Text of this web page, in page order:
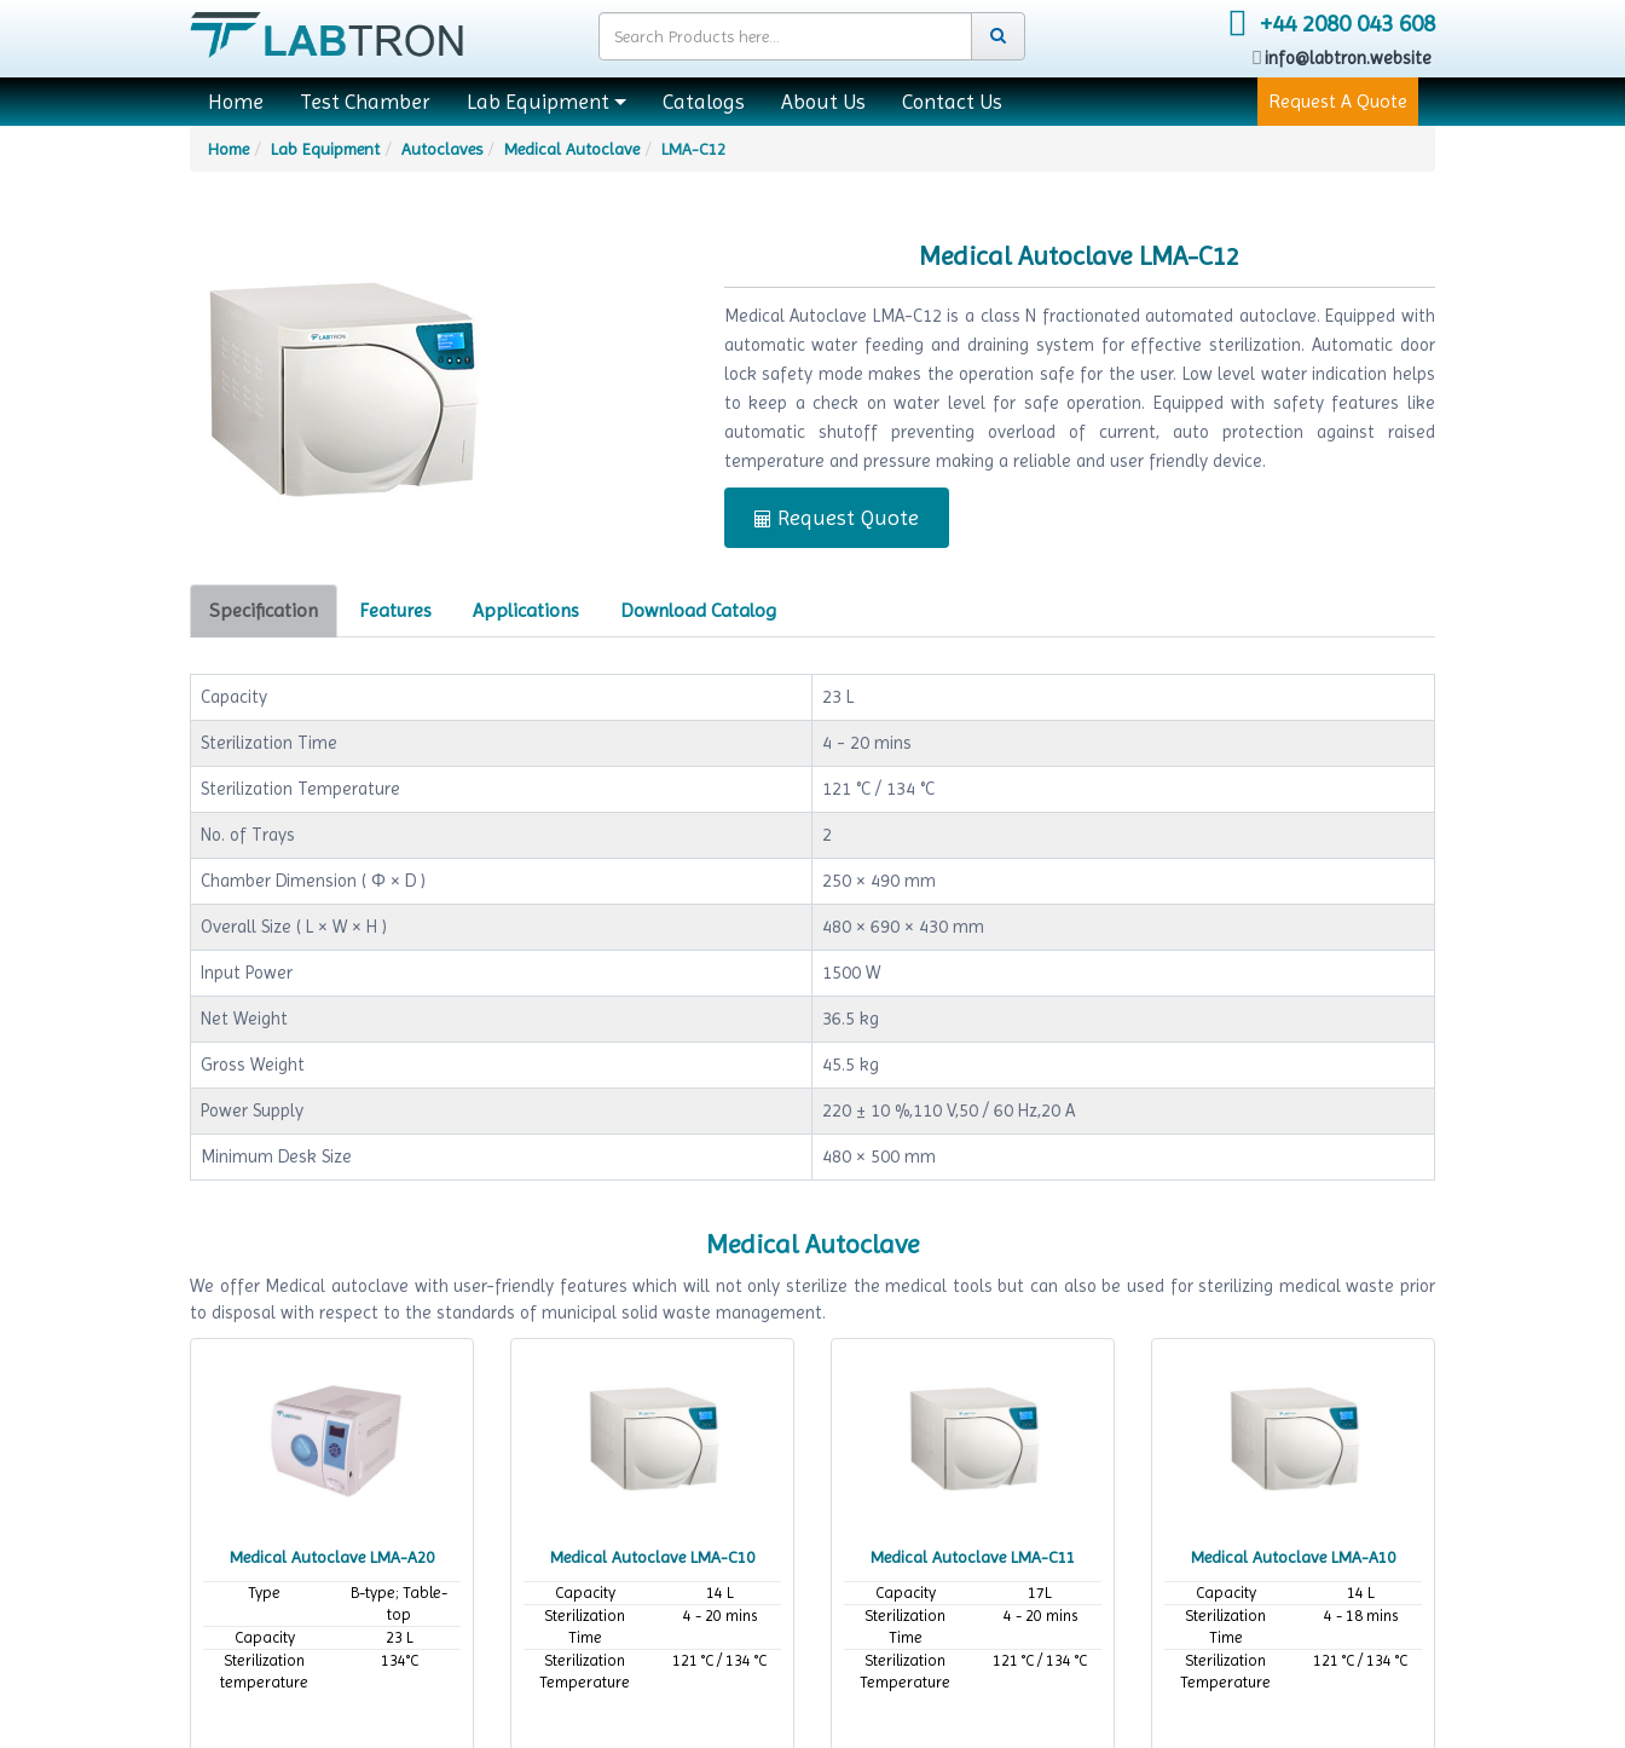
+44 2080 043 608
info@labtron.website
Home Test Chamber Lab Equipment Catalogs About Us Contact Us Request A Quote
Home Lab Equipment Autoclaves Medical Autoclave LMA-C12
Medical Autoclave LMA-C12
Medical Autoclave LMA-C12 is a class N fractionated automated autoclave. Equipped with
automatic water feeding and draining system for effective sterilization. Automatic door
lock safety mode makes the operation safe for the user. Low level water indication helps
to keep a check on water level for safe operation. Equipped with safety features like
automatic shutoff preventing overload of current, auto protection against raised
temperature and pressure making a reliable and user friendly device.
Request Quote
Specification Features Applications Download Catalog
Capacity 23 L
Sterilization Time 4 - 20 mins
Sterilization Temperature 121 °C / 134 °C
No. of Trays 2
Chamber Dimension ( Φ × D ) 250 × 490 mm
Overall Size ( L × W × H ) 480 × 690 × 430 mm
Input Power 1500 W
Net Weight 36.5 kg
Gross Weight 45.5 kg
Power Supply 220 ± 10 %,110 V,50 / 60 Hz,20 A
Minimum Desk Size 480 × 500 mm
Medical Autoclave
We offer Medical autoclave with user-friendly features which will not only sterilize the medical tools but can also be used for sterilizing medical waste prior
to disposal with respect to the standards of municipal solid waste management.
Medical Autoclave LMA-A20
Type
B-type; Table-
top
Capacity
23 L
Sterilization
temperature
134°C
Medical Autoclave LMA-C10
Capacity
14 L
Sterilization
Time
4 - 20 mins
Sterilization
Temperature
121 °C / 134 °C
Medical Autoclave LMA-C11
Capacity
17L
Sterilization
Time
4 - 20 mins
Sterilization
Temperature
121 °C / 134 °C
Medical Autoclave LMA-A10
Capacity
14 L
Sterilization
Time
4 - 18 mins
Sterilization
Temperature
121 °C / 134 °C